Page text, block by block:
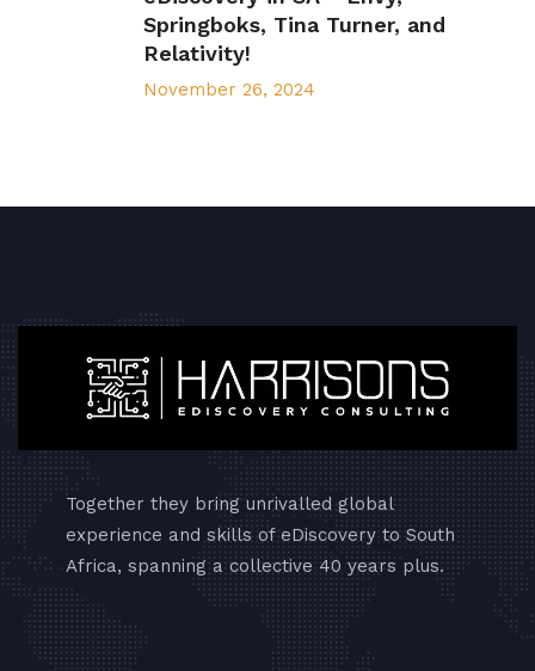
Springboks, Tina Turner, and
Relativity!
November 26, 2024
Together they bring unrivalled global
experience and skills of eDiscovery to South
Africa, spanning a collective 40 years plus.